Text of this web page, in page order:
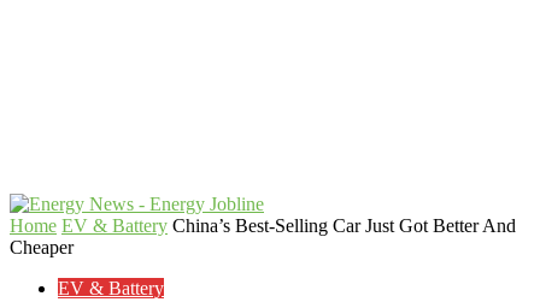
Home EV & Battery China’s Best-Selling Car Just Got Better And
Cheaper
EV & Battery